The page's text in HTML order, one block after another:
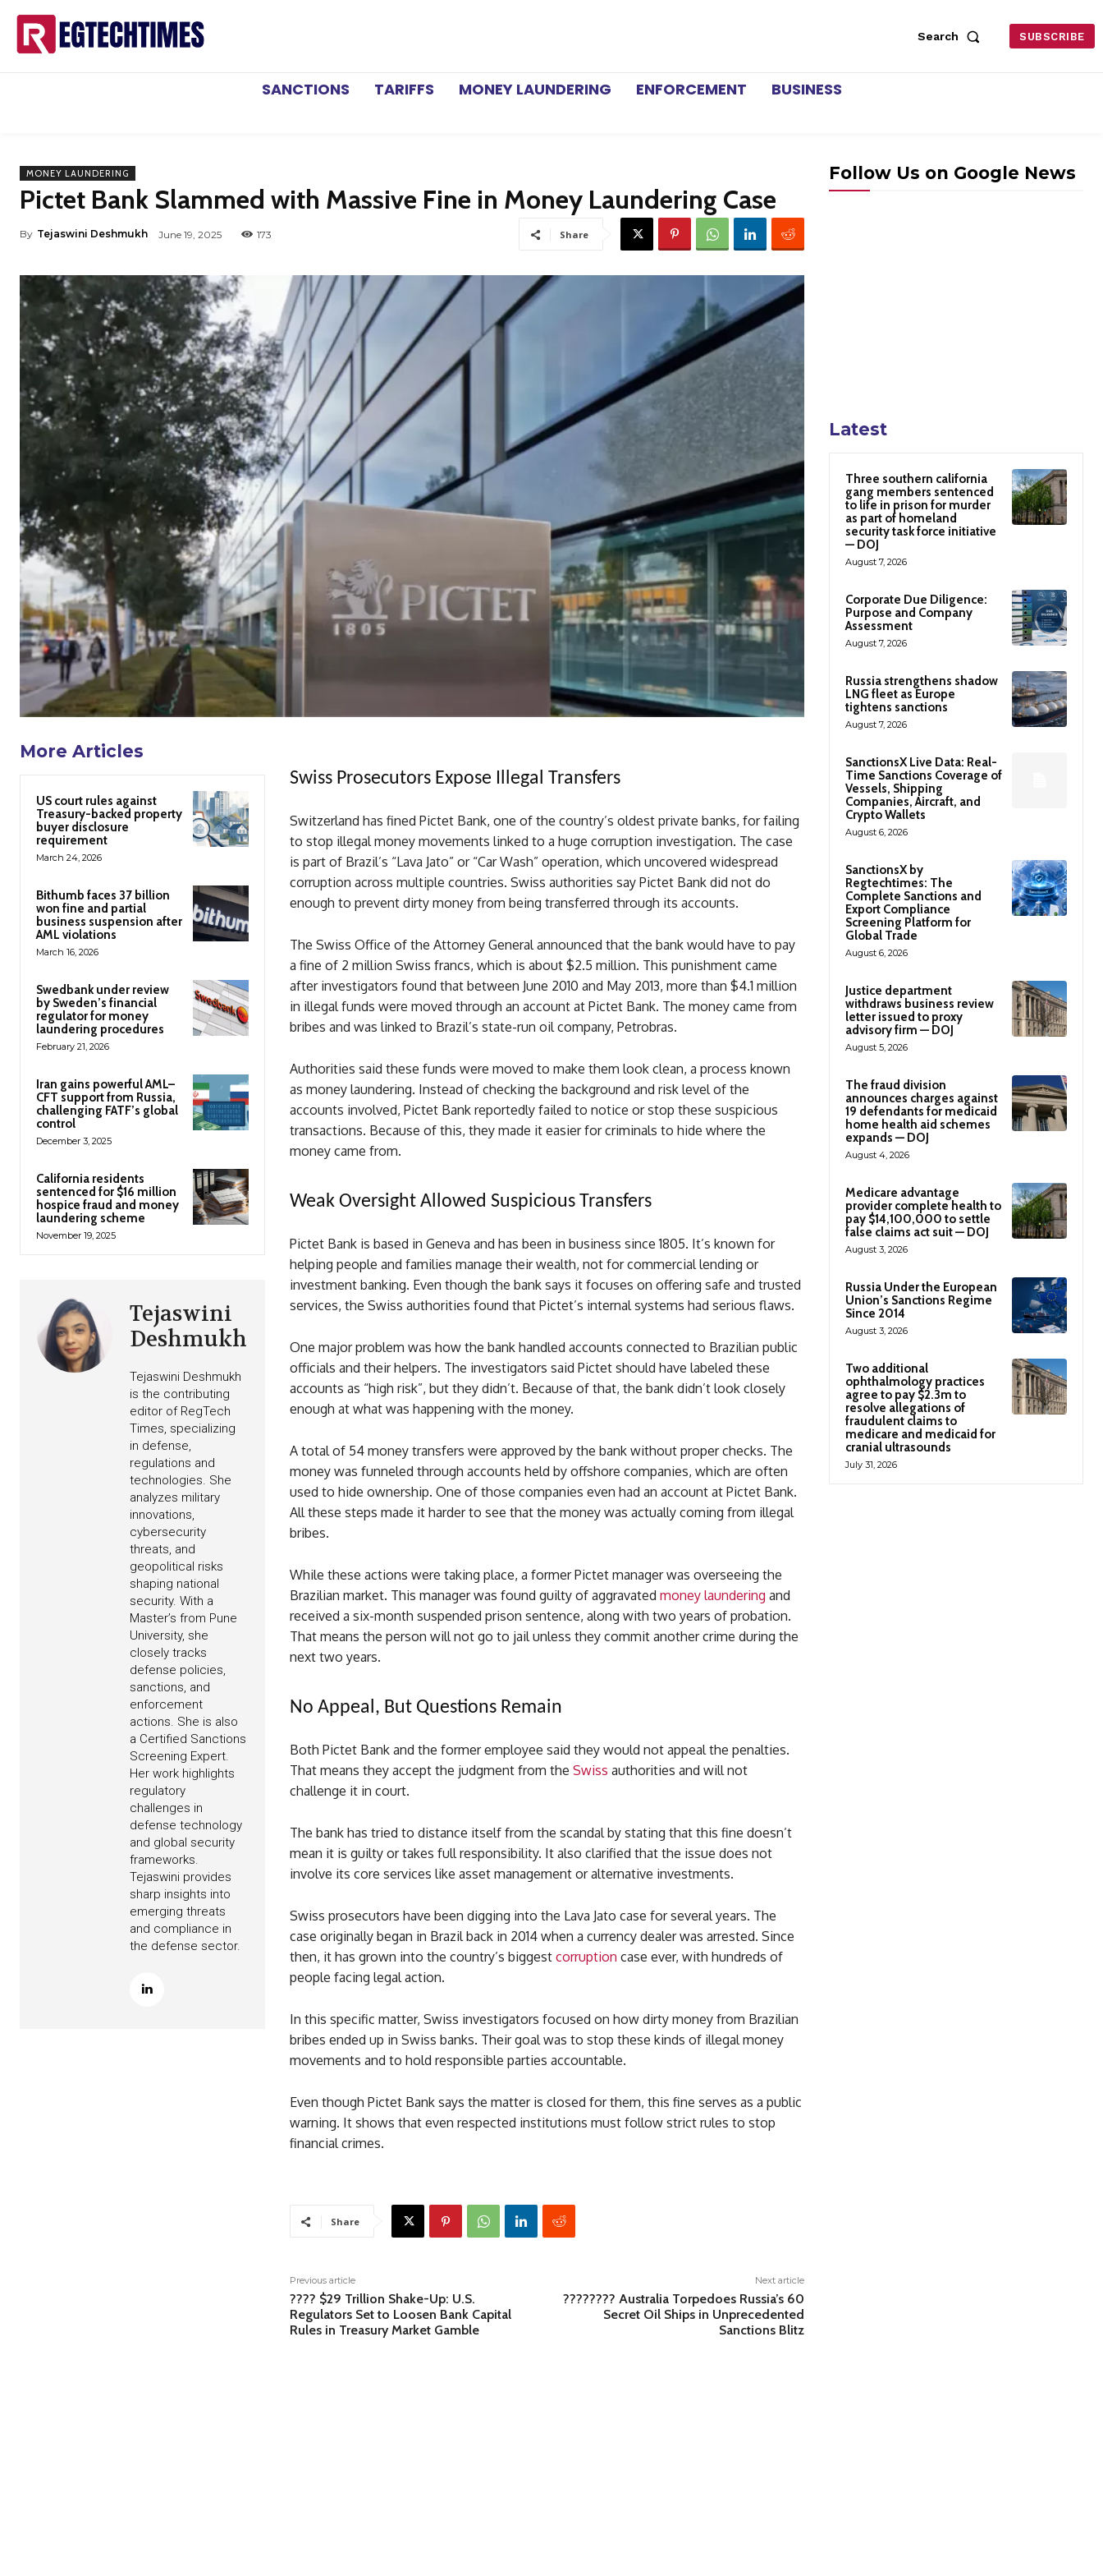
Search SUBSCRIBE
SANCTIONS TARIFFS MONEY LAUNDERING ENFORCEMENT BUSINESS
MONEY LAUNDERING
Pictet Bank Slammed with Massive Fine in Money Laundering Case
By Tejaswini Deshmukh June 19, 2025 173 Share
More Articles
US court rules against
Treasury-backed property
buyer disclosure
requirement
March 24, 2026
Bithumb faces 37 billion
won fine and partial
business suspension after
AML violations
March 16, 2026
Swedbank under review
by Sweden’s financial
regulator for money
laundering procedures
February 21, 2026
Iran gains powerful AML–
CFT support from Russia,
challenging FATF’s global
control
December 3, 2025
California residents
sentenced for $16 million
hospice fraud and money
laundering scheme
November 19, 2025
Tejaswini
Deshmukh
Tejaswini Deshmukh
is the contributing
editor of RegTech
Times, specializing
in defense,
regulations and
technologies. She
analyzes military
innovations,
cybersecurity
threats, and
geopolitical risks
shaping national
security. With a
Master’s from Pune
University, she
closely tracks
defense policies,
sanctions, and
enforcement
actions. She is also
a Certified Sanctions
Screening Expert.
Her work highlights
regulatory
challenges in
defense technology
and global security
frameworks.
Tejaswini provides
sharp insights into
emerging threats
and compliance in
the defense sector.
Swiss Prosecutors Expose Illegal Transfers
Switzerland has fined Pictet Bank, one of the country’s oldest private banks, for failing
to stop illegal money movements linked to a huge corruption investigation. The case
is part of Brazil’s “Lava Jato” or “Car Wash” operation, which uncovered widespread
corruption across multiple countries. Swiss authorities say Pictet Bank did not do
enough to prevent dirty money from being transferred through its accounts.
The Swiss Office of the Attorney General announced that the bank would have to pay
a fine of 2 million Swiss francs, which is about $2.5 million. This punishment came
after investigators found that between June 2010 and May 2013, more than $4.1 million
in illegal funds were moved through an account at Pictet Bank. The money came from
bribes and was linked to Brazil’s state-run oil company, Petrobras.
Authorities said these funds were moved to make them look clean, a process known
as money laundering. Instead of checking the background and risk level of the
accounts involved, Pictet Bank reportedly failed to notice or stop these suspicious
transactions. Because of this, they made it easier for criminals to hide where the
money came from.
Weak Oversight Allowed Suspicious Transfers
Pictet Bank is based in Geneva and has been in business since 1805. It’s known for
helping people and families manage their wealth, not for commercial lending or
investment banking. Even though the bank says it focuses on offering safe and trusted
services, the Swiss authorities found that Pictet’s internal systems had serious flaws.
One major problem was how the bank handled accounts connected to Brazilian public
officials and their helpers. The investigators said Pictet should have labeled these
accounts as “high risk”, but they didn’t. Because of that, the bank didn’t look closely
enough at what was happening with the money.
A total of 54 money transfers were approved by the bank without proper checks. The
money was funneled through accounts held by offshore companies, which are often
used to hide ownership. One of those companies even had an account at Pictet Bank.
All these steps made it harder to see that the money was actually coming from illegal
bribes.
While these actions were taking place, a former Pictet manager was overseeing the
Brazilian market. This manager was found guilty of aggravated money laundering and
received a six-month suspended prison sentence, along with two years of probation.
That means the person will not go to jail unless they commit another crime during the
next two years.
No Appeal, But Questions Remain
Both Pictet Bank and the former employee said they would not appeal the penalties.
That means they accept the judgment from the Swiss authorities and will not
challenge it in court.
The bank has tried to distance itself from the scandal by stating that this fine doesn’t
mean it is guilty or takes full responsibility. It also clarified that the issue does not
involve its core services like asset management or alternative investments.
Swiss prosecutors have been digging into the Lava Jato case for several years. The
case originally began in Brazil back in 2014 when a currency dealer was arrested. Since
then, it has grown into the country’s biggest corruption case ever, with hundreds of
people facing legal action.
In this specific matter, Swiss investigators focused on how dirty money from Brazilian
bribes ended up in Swiss banks. Their goal was to stop these kinds of illegal money
movements and to hold responsible parties accountable.
Even though Pictet Bank says the matter is closed for them, this fine serves as a public
warning. It shows that even respected institutions must follow strict rules to stop
financial crimes.
Share
Previous article
???? $29 Trillion Shake-Up: U.S.
Regulators Set to Loosen Bank Capital
Rules in Treasury Market Gamble
Next article
???????? Australia Torpedoes Russia’s 60
Secret Oil Ships in Unprecedented
Sanctions Blitz
Follow Us on Google News
Latest
Three southern california
gang members sentenced
to life in prison for murder
as part of homeland
security task force initiative
— DOJ
August 7, 2026
Corporate Due Diligence:
Purpose and Company
Assessment
August 7, 2026
Russia strengthens shadow
LNG fleet as Europe
tightens sanctions
August 7, 2026
SanctionsX Live Data: Real-
Time Sanctions Coverage of
Vessels, Shipping
Companies, Aircraft, and
Crypto Wallets
August 6, 2026
SanctionsX by
Regtechtimes: The
Complete Sanctions and
Export Compliance
Screening Platform for
Global Trade
August 6, 2026
Justice department
withdraws business review
letter issued to proxy
advisory firm — DOJ
August 5, 2026
The fraud division
announces charges against
19 defendants for medicaid
home health aid schemes
expands — DOJ
August 4, 2026
Medicare advantage
provider complete health to
pay $14,100,000 to settle
false claims act suit — DOJ
August 3, 2026
Russia Under the European
Union’s Sanctions Regime
Since 2014
August 3, 2026
Two additional
ophthalmology practices
agree to pay $2.3m to
resolve allegations of
fraudulent claims to
medicare and medicaid for
cranial ultrasounds
July 31, 2026